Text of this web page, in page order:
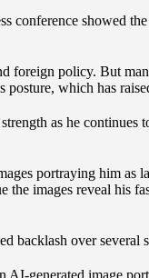
conference showed
foreign policy. But
posture, which has
as he continues
portraying him as
the images reveal his
backlash over several